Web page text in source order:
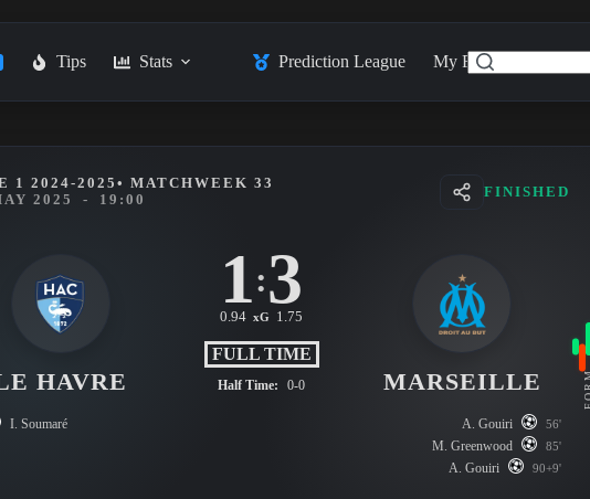
Tips Stats Prediction League My Feed
1 2024-2025• MATCHWEEK 33
2025
- 19:00
FINISHED
HAVRE
1:3
0.94 xG 1.75
FULL TIME
Half Time: 0-0 MARSEILLE
I. Soumaré A. Gouiri 56'
M. Greenwood 85'
A. Gouiri 90+9'